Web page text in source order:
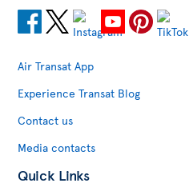
Air Transat App
Experience Transat Blog
Contact us
Media contacts
Quick Links